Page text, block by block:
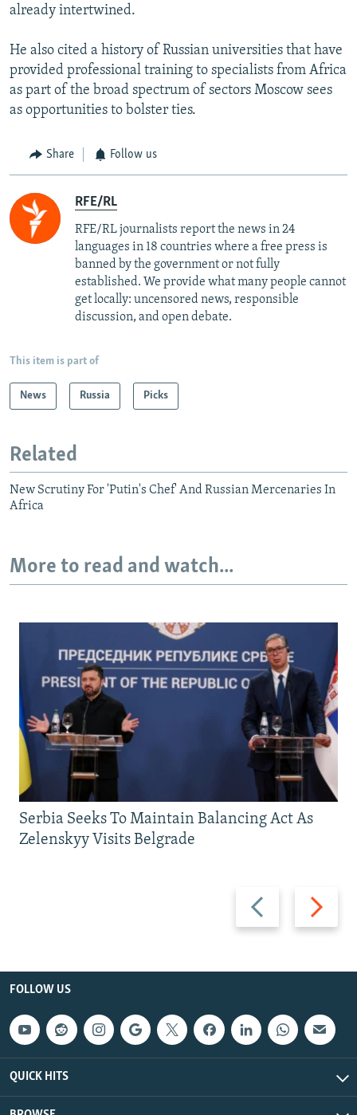
already intertwined.
He also cited a history of Russian universities that have
provided professional training to specialists from Africa
as part of the broad spectrum of sectors Moscow sees
as opportunities to bolster ties.
Share Follow us
RFE/RL
RFE/RL journalists report the news in 24
languages in 18 countries where a free press is
banned by the government or not fully
established. We provide what many people cannot
get locally: uncensored news, responsible
discussion, and open debate.
This item is part of
News Russia Picks
Related
New Scrutiny For 'Putin's Chef' And Russian Mercenaries In
Africa
More to read and watch...
Previous
slide
Next
slide
Serbia Seeks To Maintain Balancing Act As
Zelenskyy Visits Belgrade
FOLLOW US
QUICK HITS